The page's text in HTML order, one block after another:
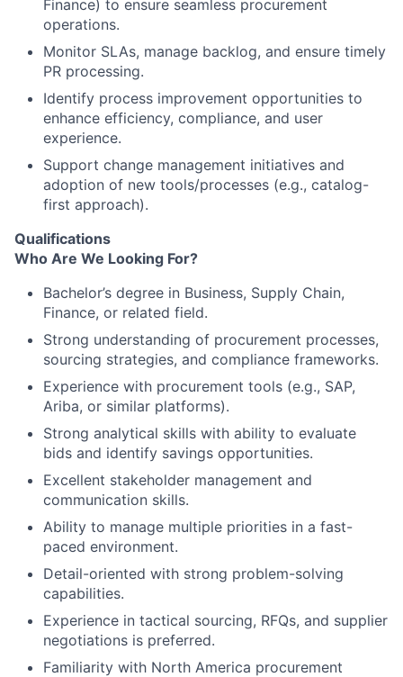
Finance) to ensure seamless procurement
operations.
Monitor SLAs, manage backlog, and ensure timely
PR processing.
Identify process improvement opportunities to
enhance efficiency, compliance, and user
experience.
Support change management initiatives and
adoption of new tools/processes (e.g., catalog-
first approach).
Qualifications
Who Are We Looking For?
Bachelor’s degree in Business, Supply Chain,
Finance, or related field.
Strong understanding of procurement processes,
sourcing strategies, and compliance frameworks.
Experience with procurement tools (e.g., SAP,
Ariba, or similar platforms).
Strong analytical skills with ability to evaluate
bids and identify savings opportunities.
Excellent stakeholder management and
communication skills.
Ability to manage multiple priorities in a fast-
paced environment.
Detail-oriented with strong problem-solving
capabilities.
Experience in tactical sourcing, RFQs, and supplier
negotiations is preferred.
Familiarity with North America procurement